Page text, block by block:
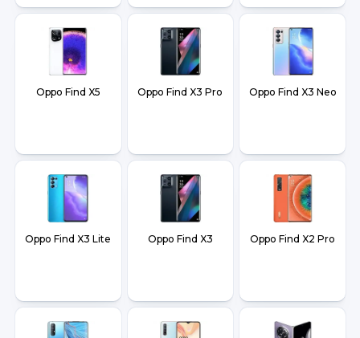
Oppo Find X5 Oppo Find X3 Pro Oppo Find X3 Neo
Oppo Find X3 Lite Oppo Find X3 Oppo Find X2 Pro